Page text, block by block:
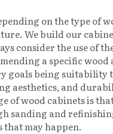
on the type of
We build our
consider the use of
a specific wood
goals being suitability
aesthetics, and
of wood cabinets is
sanding and
that may happen.